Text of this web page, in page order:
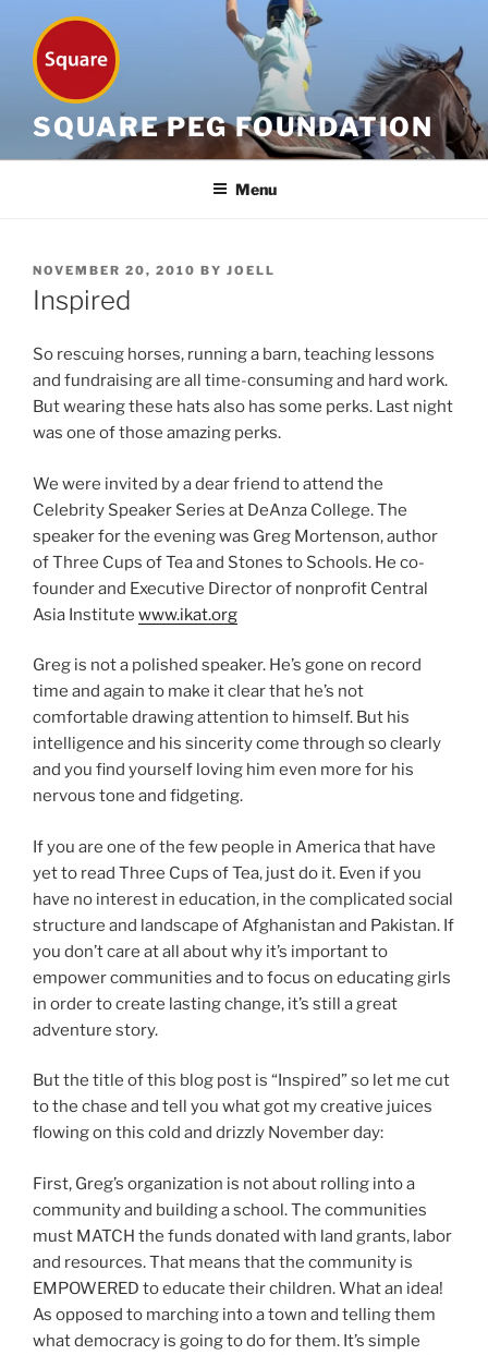
content
SQUARE PEG FOUNDATION
Menu
POSTED
ON
NOVEMBER 20, 2010 BY JOELL
Inspired
So rescuing horses, running a barn, teaching lessons
and fundraising are all time-consuming and hard work.
But wearing these hats also has some perks. Last night
was one of those amazing perks.
We were invited by a dear friend to attend the
Celebrity Speaker Series at DeAnza College. The
speaker for the evening was Greg Mortenson, author
of Three Cups of Tea and Stones to Schools. He co-
founder and Executive Director of nonprofit Central
Asia Institute www.ikat.org
Greg is not a polished speaker. He’s gone on record
time and again to make it clear that he’s not
comfortable drawing attention to himself. But his
intelligence and his sincerity come through so clearly
and you find yourself loving him even more for his
nervous tone and fidgeting.
If you are one of the few people in America that have
yet to read Three Cups of Tea, just do it. Even if you
have no interest in education, in the complicated social
structure and landscape of Afghanistan and Pakistan. If
you don’t care at all about why it’s important to
empower communities and to focus on educating girls
in order to create lasting change, it’s still a great
adventure story.
But the title of this blog post is “Inspired” so let me cut
to the chase and tell you what got my creative juices
flowing on this cold and drizzly November day:
First, Greg’s organization is not about rolling into a
community and building a school. The communities
must MATCH the funds donated with land grants, labor
and resources. That means that the community is
EMPOWERED to educate their children. What an idea!
As opposed to marching into a town and telling them
what democracy is going to do for them. It’s simple